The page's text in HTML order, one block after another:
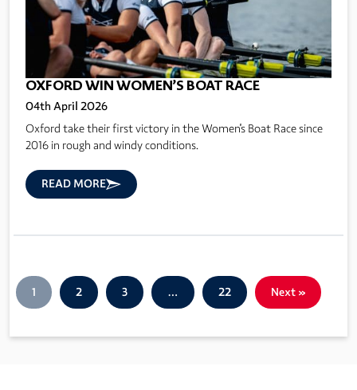
OXFORD WIN WOMEN’S BOAT RACE
04th April 2026
Oxford take their first victory in the Women's Boat Race since
2016 in rough and windy conditions.
READ MORE
1 2 3 … 22 Next »